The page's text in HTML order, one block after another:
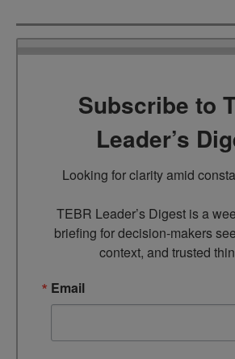
Subscribe to
Leader’s
Looking for clarity amid
TEBR Leader’s Digest is a
briefing for decision-makers
context, and trusted
Email